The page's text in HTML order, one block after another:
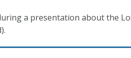
a presentation about the